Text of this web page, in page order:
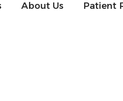
About Us Patient